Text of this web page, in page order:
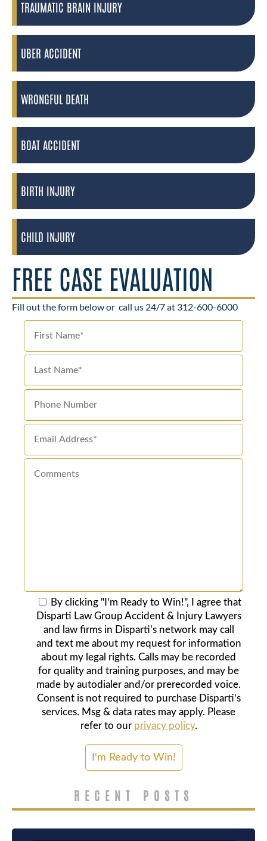
TRAUMATIC BRAIN INJURY
UBER ACCIDENT
WRONGFUL DEATH
BOAT ACCIDENT
BIRTH INJURY
CHILD INJURY
FREE CASE EVALUATION
Fill out the form below or call us 24/7 at 312-600-6000
By clicking "I'm Ready to Win!", I agree that
Disparti Law Group Accident & Injury Lawyers
and law firms in Disparti's network may call
and text me about my request for information
about my legal rights. Calls may be recorded
for quality and training purposes, and may be
made by autodialer and/or prerecorded voice.
Consent is not required to purchase Disparti's
services. Msg & data rates may apply. Please
refer to our privacy policy.
RECENT POSTS